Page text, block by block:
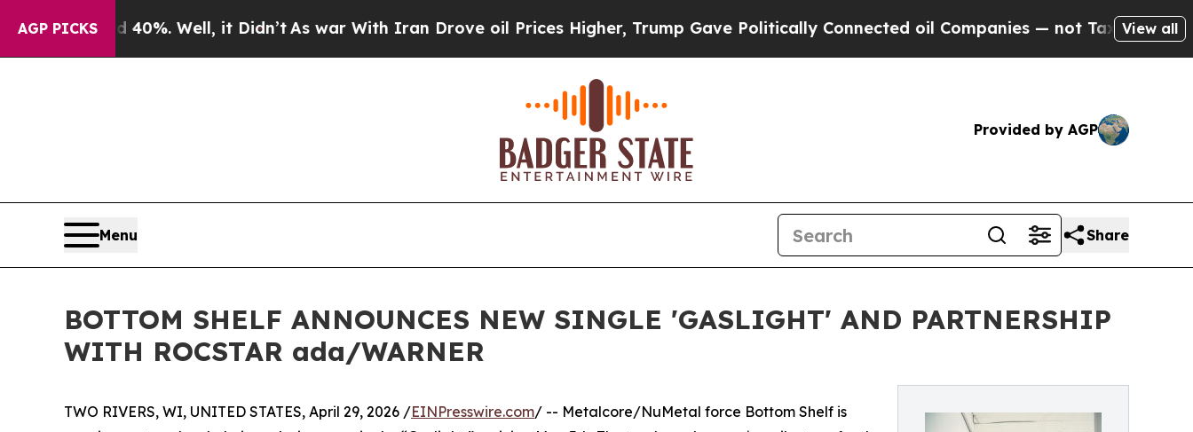
AGP PICKS40%. Well, it Didn’tAs war With Iran Drove oil Prices Higher, Trump Gave Politically Connected oil Companies — not Taxpayers — the
View all
Provided by AGP
Menu Share
BOTTOM SHELF ANNOUNCES NEW SINGLE 'GASLIGHT' AND PARTNERSHIP
WITH ROCSTAR ada/WARNER
TWO RIVERS, WI, UNITED STATES, April 29, 2026 /EINPresswire.com/ -- Metalcore/NuMetal force Bottom Shelf is